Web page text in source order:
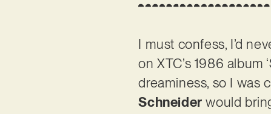
I must confess, I’d
on XTC’s 1986 album
dreaminess, so I was
Schneider would